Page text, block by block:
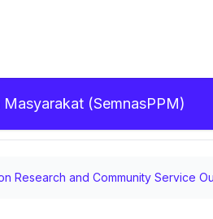
(SemnasPPM)
Research and Community Service